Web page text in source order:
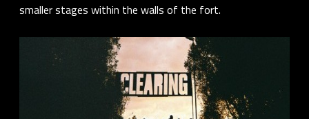
smaller stages within the walls of the fort.